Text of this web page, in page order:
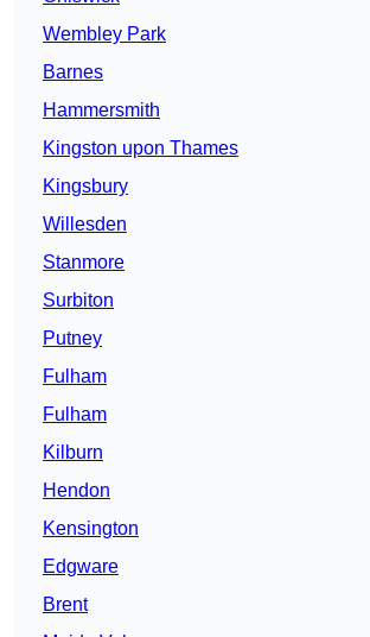
Wembley Park
Barnes
Hammersmith
Kingston upon Thames
Kingsbury
Willesden
Stanmore
Surbiton
Putney
Fulham
Fulham
Kilburn
Hendon
Kensington
Edgware
Brent